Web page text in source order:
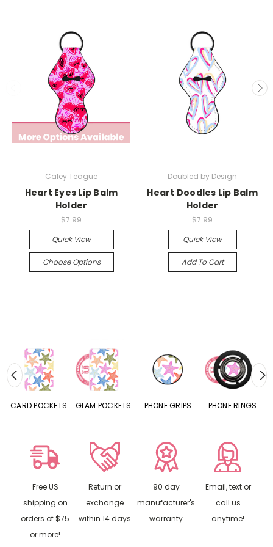
Caley Teague
Heart Eyes Lip Balm
Holder
$7.99
Quick View
Choose Options
Doubled by Design
Heart Doodles Lip Balm
Holder
$7.99
Quick View
Add To Cart
CARD POCKETS GLAM POCKETS PHONE GRIPS PHONE RINGS
Free US
shipping on
orders of $75
or more!
Return or
exchange
within 14 days
90 day
manufacturer's
warranty
Email, text or
call us
anytime!